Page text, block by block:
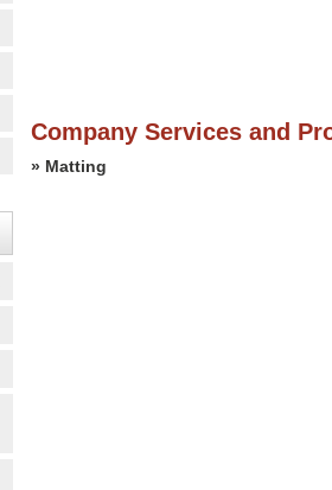
Company Services and
» Matting